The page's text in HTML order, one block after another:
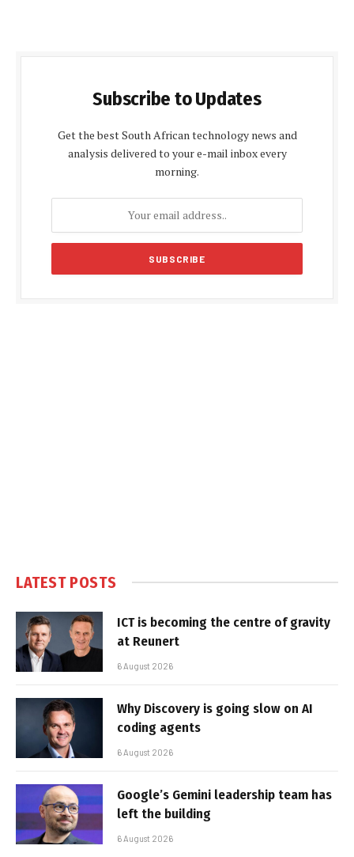
Subscribe to Updates
Get the best South African technology news and
analysis delivered to your e-mail inbox every
morning.
LATEST POSTS
ICT is becoming the centre of gravity
at Reunert
6 August 2026
Why Discovery is going slow on AI
coding agents
6 August 2026
Google’s Gemini leadership team has
left the building
6 August 2026